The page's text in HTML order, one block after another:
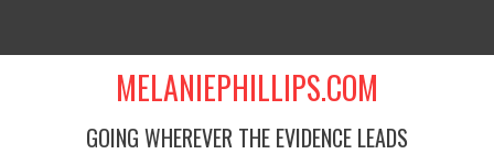
MELANIEPHILLIPS.COM
GOING WHEREVER THE EVIDENCE LEADS